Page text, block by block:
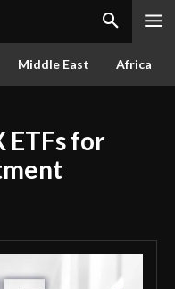
Middle East Africa
ETFs for